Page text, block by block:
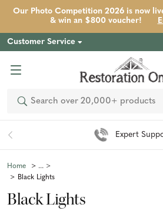
Our Photo Competition 2026 is now
& win an $800 voucher!
Customer Service
Search
Easy 90 Day
Home
Black Lights
Black Lights